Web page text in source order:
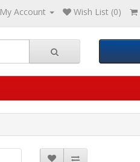
My Account Wish List (0)